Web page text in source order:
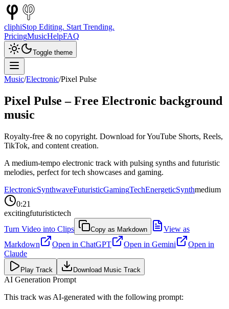
cliphiStop Editing. Start Trending.
PricingMusicHelpFAQ
Toggle theme
Music/Electronic/Pixel Pulse
Pixel Pulse – Free Electronic background
music
Royalty-free & no copyright. Download for YouTube Shorts, Reels,
TikTok, and content creation.
A medium-tempo electronic track with pulsing synths and futuristic
melodies, perfect for tech showcases and gaming.
ElectronicSynthwaveFuturisticGamingTechEnergeticSynthmedium
0:21
excitingfuturistictech
Turn Video into Clips
Copy as Markdown
View as
Markdown
Open in ChatGPT Open in Gemini
Open in
Claude
Play Track Download Music Track
AI Generation Prompt
This track was AI-generated with the following prompt: